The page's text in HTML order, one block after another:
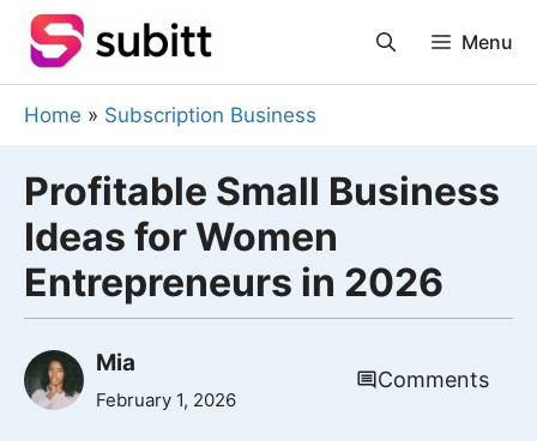
Skip
content
Menu
Home » Subscription Business
Profitable Small Business
Ideas for Women
Entrepreneurs in 2026
Mia
February 1, 2026
Comments